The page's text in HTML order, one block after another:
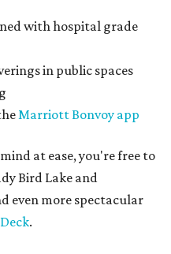
with hospital grade
in public spaces
Marriott Bonvoy app
at ease, you're free to
Bird Lake and
even more spectacular
.